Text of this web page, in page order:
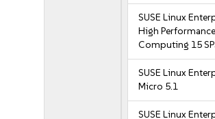
SUSE Linux
High Performance
Computing 15
SUSE Linux
Micro 5.1
SUSE Linux